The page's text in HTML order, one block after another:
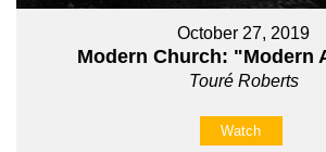
October 27, 2019
Modern Church: "Modern
Touré Roberts
Watch